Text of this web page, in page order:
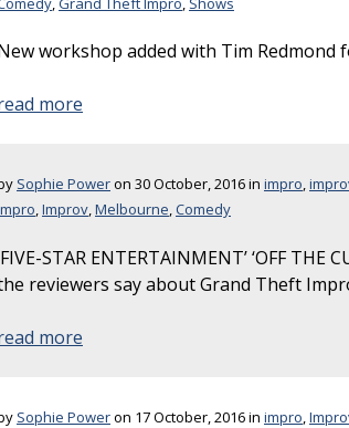
workshop added with Tim Redmond
more
Sophie Poweron 30 October, 2016 in impro,
,Improv,Melbourne,Comedy
STAR ENTERTAINMENT’ ‘OFF THE
reviewers say about Grand Theft
more
Sophie Poweron 17 October, 2016 in impro,